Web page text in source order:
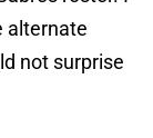
alternate
not surprise